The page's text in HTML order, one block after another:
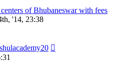
of Bhubaneswar with fees
'14, 23:38